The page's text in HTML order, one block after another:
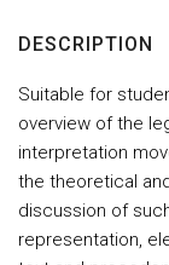
DESCRIPTION
Suitable for
overview of the
interpretation
the theoretical
discussion of
representation,